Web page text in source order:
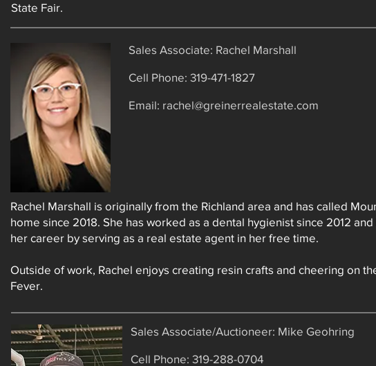
State Fair.
Sales Associate: Rachel Marshall
Cell Phone: 319-471-1827
Email: rachel@greinerrealestate.com
Rachel Marshall is originally from the Richland area and has called
home since 2018. She has worked as a dental hygienist since 2012
her career by serving as a real estate agent in her free time.
Outside of work, Rachel enjoys creating resin crafts and cheering on
Fever.
Sales Associate/Auctioneer: Mike Geohring
Cell Phone: 319-288-0704